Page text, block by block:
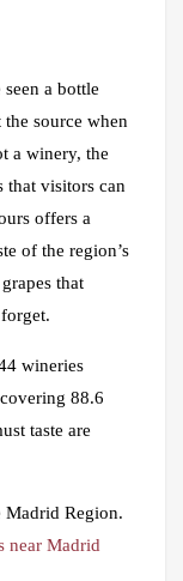
a bottle
source when
a winery, the
that visitors can
offers a
of the region’s
that
wineries
88.6
taste are
Madrid Region.
near Madrid